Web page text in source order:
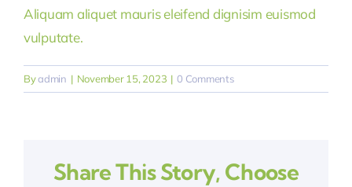
Aliquam aliquet mauris eleifend dignisim euismod
vulputate.
Byadmin | November 15, 2023 | 0 Comments
Share This Story, Choose